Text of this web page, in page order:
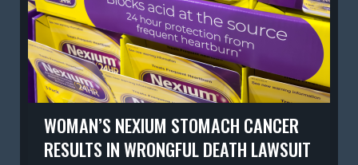
WOMAN’S NEXIUM STOMACH CANCER
RESULTS IN WRONGFUL DEATH LAWSUIT